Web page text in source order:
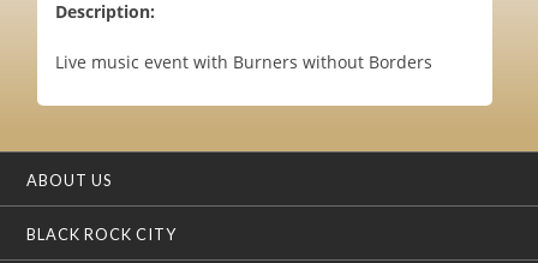
Description:
Live music event with Burners without Borders
ABOUT US
BLACK ROCK CITY